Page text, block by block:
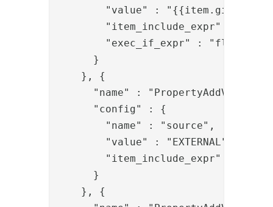
"value" :
"item_include_expr" :
"exec_if_expr" :
      }
    }, {
      "name" : "PropertyAddValve",
      "config" : {
        "name" : "source",
        "value" : "EXTERNAL",
"item_include_expr" :
      }
    }, {